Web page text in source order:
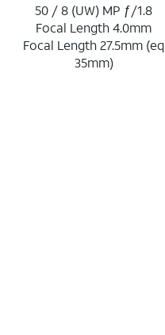
50 / 8 (UW) MP ƒ/1.8
Focal Length 4.0mm
Focal Length 27.5mm (eq
35mm)